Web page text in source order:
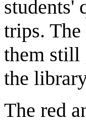
students'
trips.
them still
the
The red